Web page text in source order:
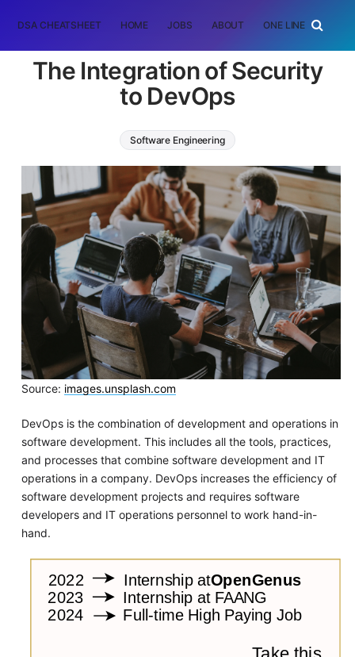
DSA CHEATSHEET HOME JOBS ABOUT ONE LINER
The Integration of Security
to DevOps
Software Engineering
Source: images.unsplash.com
DevOps is the combination of development and operations in
software development. This includes all the tools, practices,
and processes that combine software development and IT
operations in a company. DevOps increases the efficiency of
software development projects and requires software
developers and IT operations personnel to work hand-in-
hand.